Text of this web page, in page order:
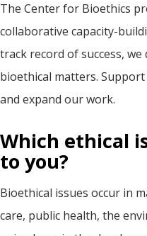
The Center for Bioethics
collaborative capacity-
track record of success,
bioethical matters.
and expand our work.
Which ethical
to you?
Bioethical issues occur in
care, public health, the